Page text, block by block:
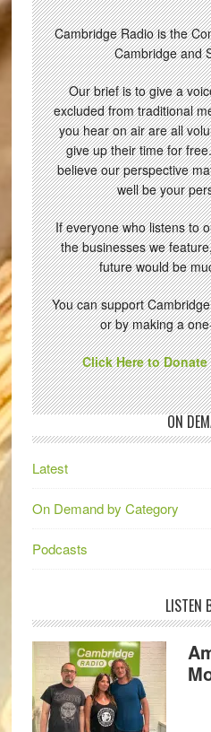
Cambridge Radio is the
Cambridge and
Our brief is to give a
excluded from traditional
you hear on air are all
give up their time for
believe our perspective
well be your
If everyone who listens to
the businesses we
future would be
You can support
or by making a
Click Here to
ON
Latest
On Demand by Category
Podcasts
LISTEN